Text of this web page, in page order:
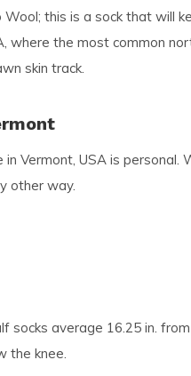
this is a sock that will
where the most common
skin track.
in Vermont, USA is
other way.
socks average 16.25 in.
the knee.